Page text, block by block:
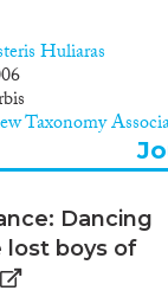
Huliaras
Taxonomy
Dancing
lost boys of